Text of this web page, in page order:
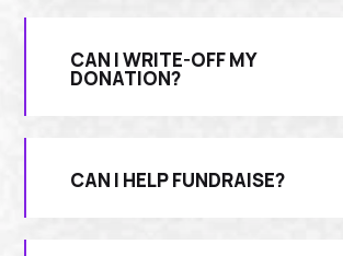
CAN I WRITE-OFF MY
DONATION?
CAN I HELP FUNDRAISE?